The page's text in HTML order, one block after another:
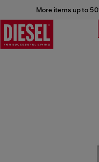
More items up to